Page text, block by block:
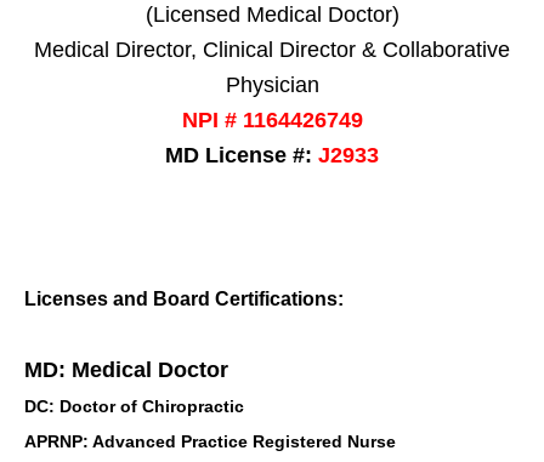
(Licensed Medical Doctor)
Medical Director, Clinical Director & Collaborative
Physician
NPI # 1164426749
MD License #: J2933
Licenses and Board Certifications:
MD: Medical Doctor
DC: Doctor of Chiropractic
APRNP: Advanced Practice Registered Nurse